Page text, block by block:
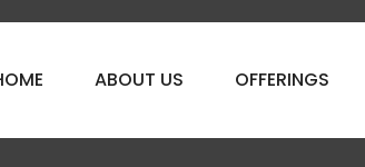
ABOUT US OFFERINGS